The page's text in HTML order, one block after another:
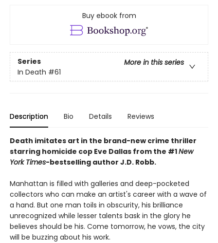
Buy ebook from
Series
More in this series
In Death #61
Description Bio Details Reviews
Death imitates art in the brand-new crime thriller
starring homicide cop Eve Dallas from the #1New
York Times-bestselling author J.D. Robb.
Manhattan is filled with galleries and deep-pocketed
collectors who can make an artist's career with a wave of
a hand. But one man toils in obscurity, his brilliance
unrecognized while lesser talents bask in the glory he
believes should be his. Come tomorrow, he vows, the city
will be buzzing about his work.